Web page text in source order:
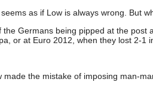
as if Low is always wrong. But
the Germans being pipped at the
or at Euro 2012, when they lost 2-1
made the mistake of imposing man-